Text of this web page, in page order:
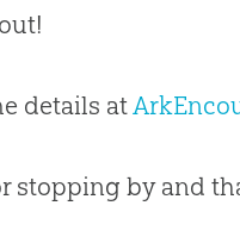
details at
stopping by and